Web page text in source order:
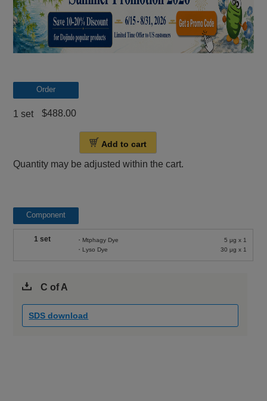
Order
1 set $488.00
Add to cart
Quantity may be adjusted within the cart.
Component
1 set
・Mtphagy Dye
・Lyso Dye
5 μg x 1
30 μg x 1
C of A
SDS download